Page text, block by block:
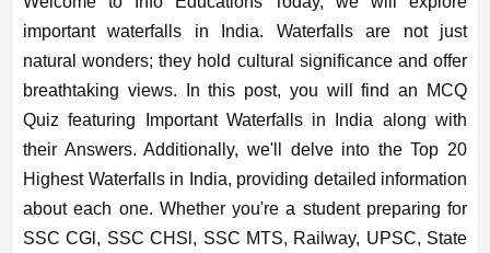
important waterfalls in India. Waterfalls are not just
natural wonders; they hold cultural significance and offer
breathtaking views. In this post, you will find an MCQ
Quiz featuring Important Waterfalls in India along with
their Answers. Additionally, we'll delve into the Top 20
Highest Waterfalls in India, providing detailed information
about each one. Whether you're a student preparing for
SSC CGl, SSC CHSl, SSC MTS, Railway, UPSC, State